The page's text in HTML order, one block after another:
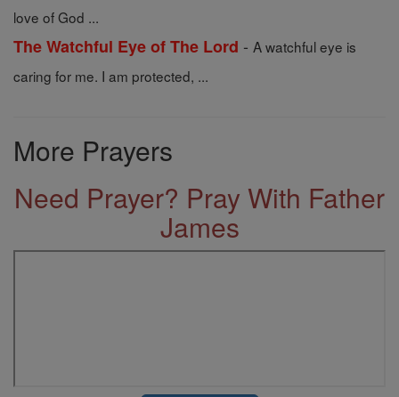
love of God ...
The Watchful Eye of The Lord - A watchful eye is
caring for me. I am protected, ...
More Prayers
Need Prayer? Pray With Father
James